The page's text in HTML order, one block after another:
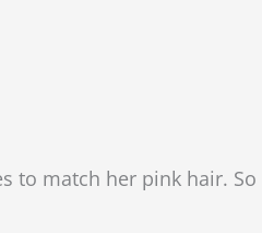
to match her pink hair. So